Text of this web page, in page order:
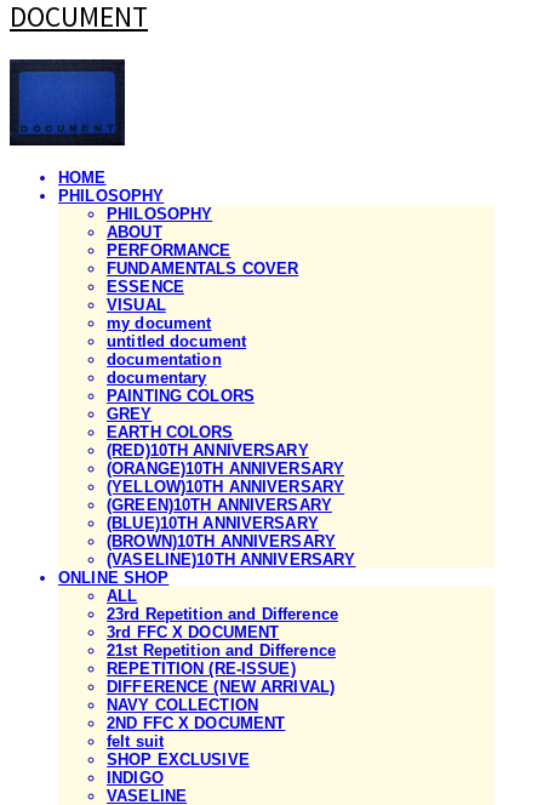
DOCUMENT
HOME
PHILOSOPHY
PHILOSOPHY
ABOUT
PERFORMANCE
FUNDAMENTALS COVER
ESSENCE
VISUAL
my document
untitled document
documentation
documentary
PAINTING COLORS
GREY
EARTH COLORS
(RED)10TH ANNIVERSARY
(ORANGE)10TH ANNIVERSARY
(YELLOW)10TH ANNIVERSARY
(GREEN)10TH ANNIVERSARY
(BLUE)10TH ANNIVERSARY
(BROWN)10TH ANNIVERSARY
(VASELINE)10TH ANNIVERSARY
ONLINE SHOP
ALL
23rd Repetition and Difference
3rd FFC X DOCUMENT
21st Repetition and Difference
REPETITION (RE-ISSUE)
DIFFERENCE (NEW ARRIVAL)
NAVY COLLECTION
2ND FFC X DOCUMENT
felt suit
SHOP EXCLUSIVE
INDIGO
VASELINE